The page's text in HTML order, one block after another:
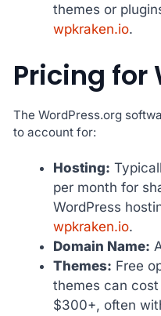
themes or
wpkraken.io.
Pricing for
The WordPress.org
to account for:
Hosting:
per month for
WordPress
wpkraken.io.
Domain Name:
Themes: Free
themes can
$300+, often